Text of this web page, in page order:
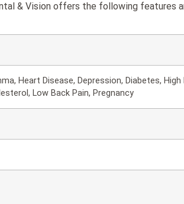
& Vision offers the following features
Heart Disease, Depression, Diabetes,
Low Back Pain, Pregnancy